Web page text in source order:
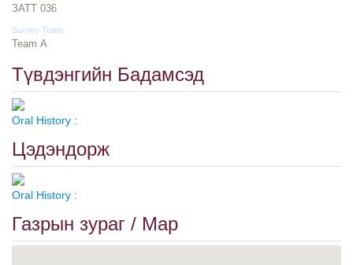
ЗАТТ 036
Survey Team :
Team А
Түвдэнгийн Бадамсэд
Oral History :
Цэдэндорж
Oral History :
Газрын зураг / Map